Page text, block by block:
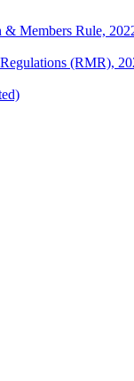
& Members Rule,
(RMR),